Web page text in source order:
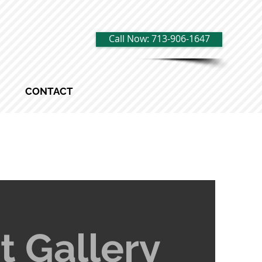
Call Now: 713-906-1647
CONTACT
Gallery